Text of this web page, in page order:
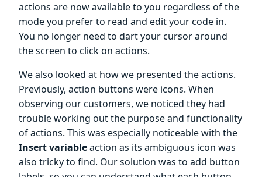
actions are now available to you regardless of the
mode you prefer to read and edit your code in.
You no longer need to dart your cursor around
the screen to click on actions.
We also looked at how we presented the actions.
Previously, action buttons were icons. When
observing our customers, we noticed they had
trouble working out the purpose and functionality
of actions. This was especially noticeable with the
Insert variableaction as its ambiguous icon was
also tricky to find. Our solution was to add button